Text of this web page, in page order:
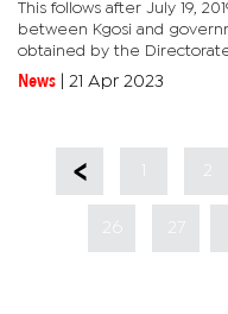
This follows after July 19,
between Kgosi and
obtained by the
impound his property
state.But on...
News 21 Apr 2023
27